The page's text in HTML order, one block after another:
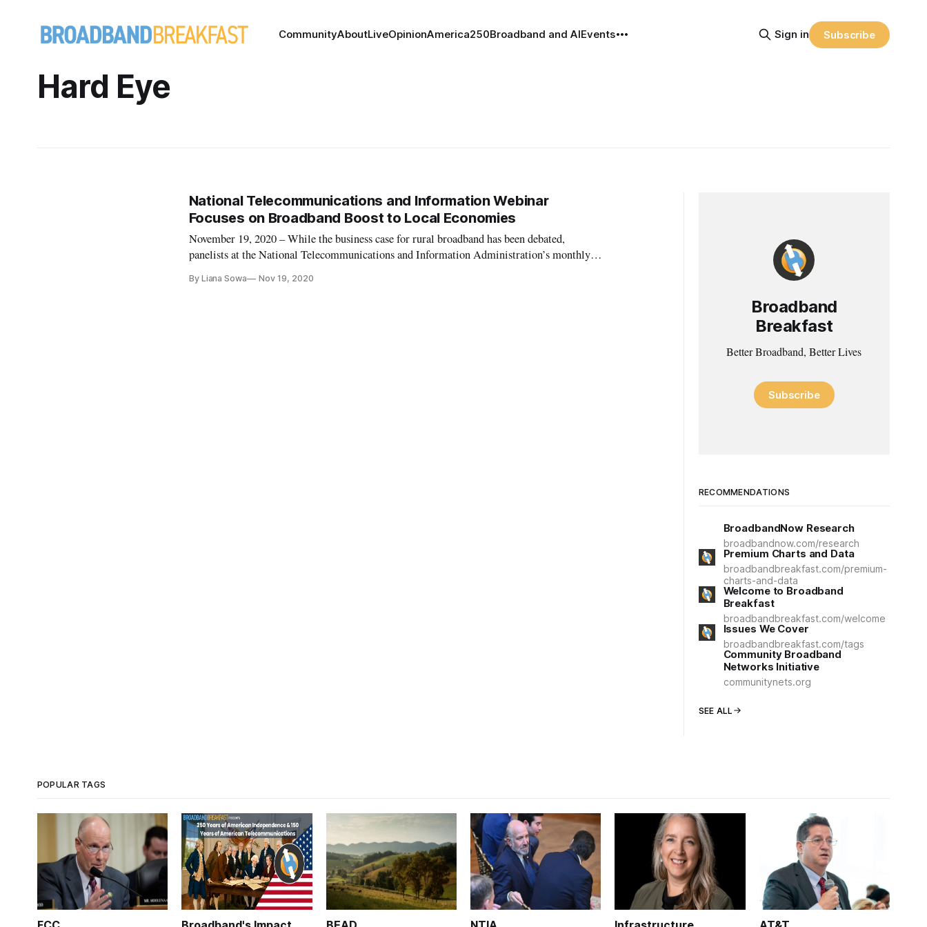
CommunityAboutLiveOpinionAmerica250Broadband and AIEvents Sign in Subscribe
Hard Eye
National Telecommunications and Information Webinar
Focuses on Broadband Boost to Local Economies
November 19, 2020 – While the business case for rural broadband has been debated,
panelists at the National Telecommunications and Information Administration’s monthly
Atlantic Broadband was able to establish an open a
By Liana Sowa Nov 19, 2020
Broadband
Breakfast
Better Broadband, Better Lives
Subscribe
RECOMMENDATIONS
BroadbandNow Research
broadbandnow.com/research
Premium Charts and Data
broadbandbreakfast.com/premium-
charts-and-data
Welcome to Broadband
Breakfast
broadbandbreakfast.com/welcome
Issues We Cover
broadbandbreakfast.com/tags
Community Broadband
Networks Initiative
communitynets.org
SEE ALL
POPULAR TAGS